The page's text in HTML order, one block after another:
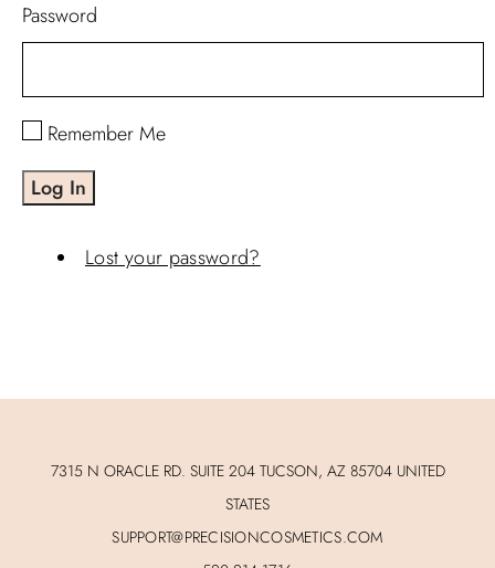
Password
Remember Me
Log In
Lost your password?
7315 N ORACLE RD. SUITE 204 TUCSON, AZ 85704 UNITED
STATES
SUPPORT@PRECISIONCOSMETICS.COM